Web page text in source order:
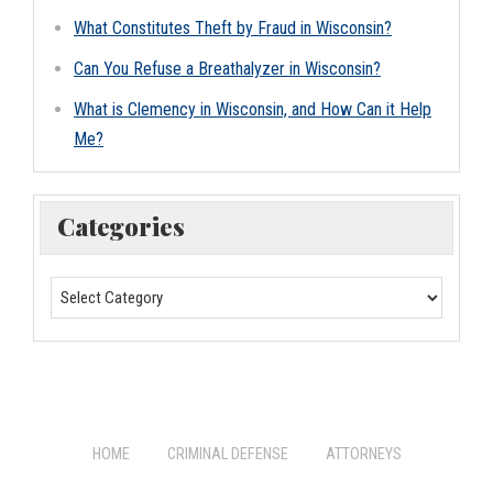
What Constitutes Theft by Fraud in Wisconsin?
Can You Refuse a Breathalyzer in Wisconsin?
What is Clemency in Wisconsin, and How Can it Help
Me?
Categories
HOME CRIMINAL DEFENSE ATTORNEYS